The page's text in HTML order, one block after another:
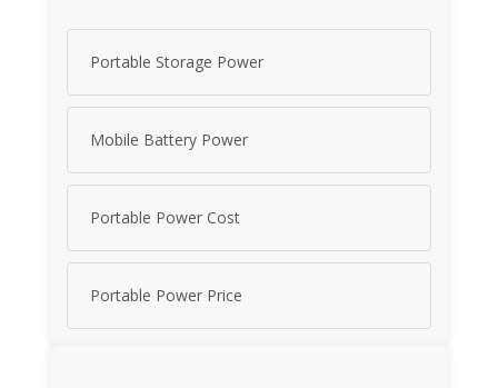
Portable Storage Power
Mobile Battery Power
Portable Power Cost
Portable Power Price